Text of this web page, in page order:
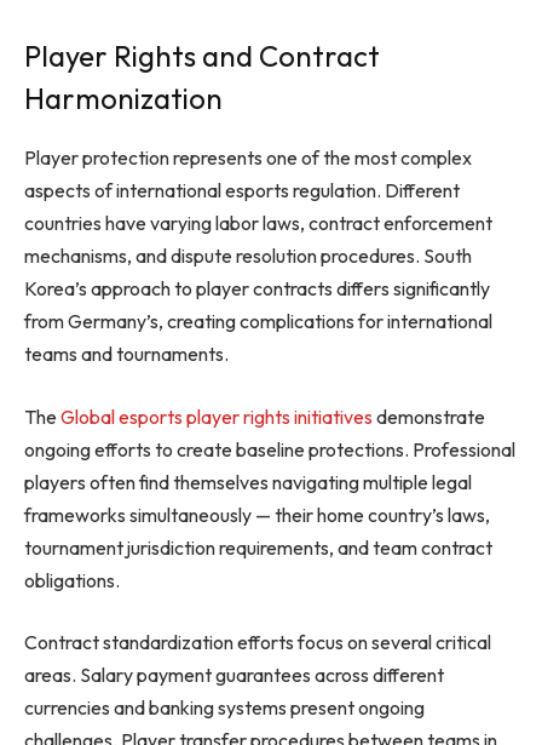
Player Rights and Contract
Harmonization
Player protection represents one of the most complex
aspects of international esports regulation. Different
countries have varying labor laws, contract enforcement
mechanisms, and dispute resolution procedures. South
Korea’s approach to player contracts differs significantly
from Germany’s, creating complications for international
teams and tournaments.
TheGlobal esports player rights initiatives demonstrate
ongoing efforts to create baseline protections. Professional
players often find themselves navigating multiple legal
frameworks simultaneously — their home country’s laws,
tournament jurisdiction requirements, and team contract
obligations.
Contract standardization efforts focus on several critical
areas. Salary payment guarantees across different
currencies and banking systems present ongoing